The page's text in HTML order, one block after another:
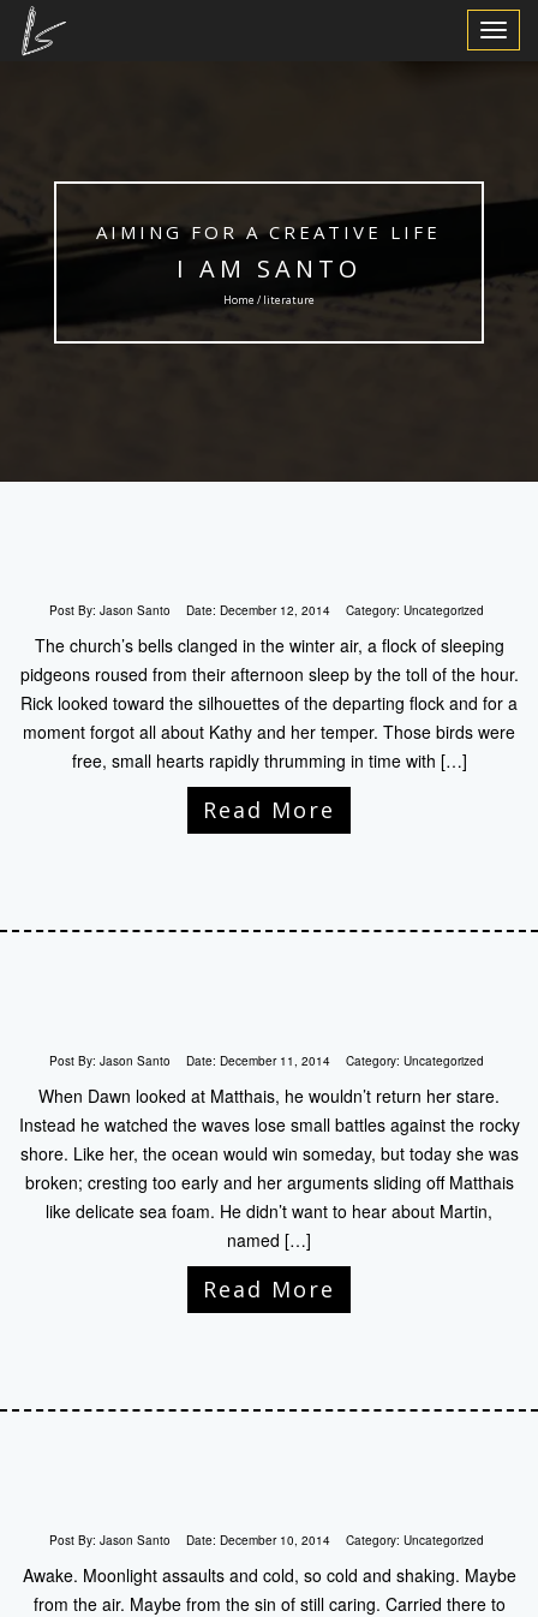
Toggle
AIMING FOR A CREATIVE LIFE
I AM SANTO
Home / literature
Post By: Jason Santo Date: December 12, 2014 Category: Uncategorized
The church’s bells clanged in the winter air, a flock of sleeping
pidgeons roused from their afternoon sleep by the toll of the hour.
Rick looked toward the silhouettes of the departing flock and for a
moment forgot all about Kathy and her temper. Those birds were
free, small hearts rapidly thrumming in time with […]
Read More
Post By: Jason Santo Date: December 11, 2014 Category: Uncategorized
When Dawn looked at Matthais, he wouldn’t return her stare.
Instead he watched the waves lose small battles against the rocky
shore. Like her, the ocean would win someday, but today she was
broken; cresting too early and her arguments sliding off Matthais
like delicate sea foam. He didn’t want to hear about Martin,
named […]
Read More
Post By: Jason Santo Date: December 10, 2014 Category: Uncategorized
Awake. Moonlight assaults and cold, so cold and shaking. Maybe
from the air. Maybe from the sin of still caring. Carried there to